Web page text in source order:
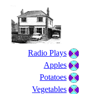
Radio Plays
Apples
Potatoes
Vegetables